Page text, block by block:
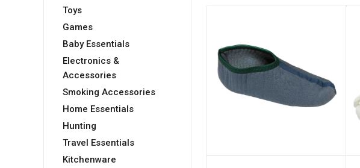
Toys
Games
Baby Essentials
Electronics &
Accessories
Smoking Accessories
Home Essentials
Hunting
Travel Essentials
Kitchenware